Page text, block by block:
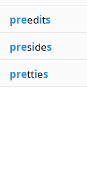
preedits
presides
pretties